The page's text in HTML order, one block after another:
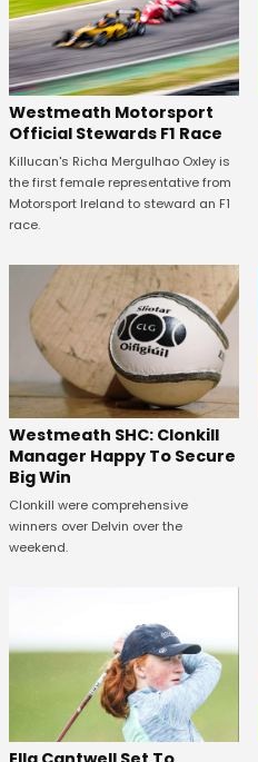
Westmeath Motorsport
Official Stewards F1 Race
Killucan's Richa Mergulhao Oxley is
the first female representative from
Motorsport Ireland to steward an F1
race.
Westmeath SHC: Clonkill
Manager Happy To Secure
Big Win
Clonkill were comprehensive
winners over Delvin over the
weekend.